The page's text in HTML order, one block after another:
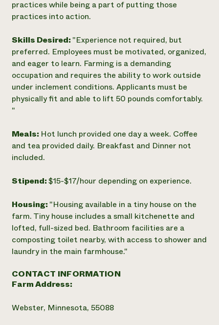
practices while being a part of putting those
practices into action.
Skills Desired: "Experience not required, but
preferred. Employees must be motivated, organized,
and eager to learn. Farming is a demanding
occupation and requires the ability to work outside
under inclement conditions. Applicants must be
physically fit and able to lift 50 pounds comfortably.
"
Meals: Hot lunch provided one day a week. Coffee
and tea provided daily. Breakfast and Dinner not
included.
Stipend:$15-$17/hour depending on experience.
Housing: "Housing available in a tiny house on the
farm. Tiny house includes a small kitchenette and
lofted, full-sized bed. Bathroom facilities are a
composting toilet nearby, with access to shower and
laundry in the main farmhouse."
CONTACT INFORMATION
Farm Address:
Webster, Minnesota, 55088